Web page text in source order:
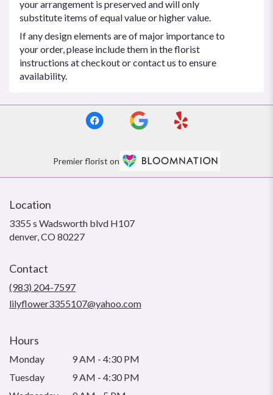
your arrangement is preserved and will only
substitute items of equal value or higher value.
If any design elements are of major importance to
your order, please include them in the florist
instructions at checkout or contact us to ensure
availability.
Premier florist on
Location
3355 s Wadsworth blvd H107
denver, CO 80227(link
Contact
(983) 204-7597
lilyflower3355107@yahoo.com
Hours
Monday
9 AM - 4:30 PM
Tuesday
9 AM - 4:30 PM